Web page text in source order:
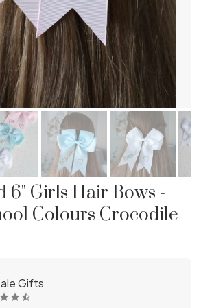
6" Girls Hair Bows -
Colours Crocodile
Gifts